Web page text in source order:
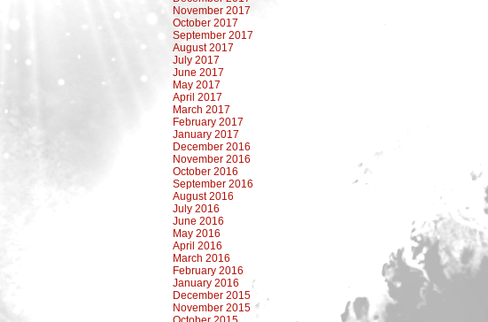
November 2017
October 2017
September 2017
August 2017
July 2017
June 2017
May 2017
April 2017
March 2017
February 2017
January 2017
December 2016
November 2016
October 2016
September 2016
August 2016
July 2016
June 2016
May 2016
April 2016
March 2016
February 2016
January 2016
December 2015
November 2015